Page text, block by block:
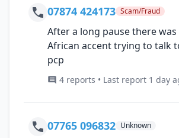
07874 424173 Scam/Fraud
After a long pause there was
African accent trying to talk
pcp
4 reports • Last report 1 day
07765 096832 Unknown